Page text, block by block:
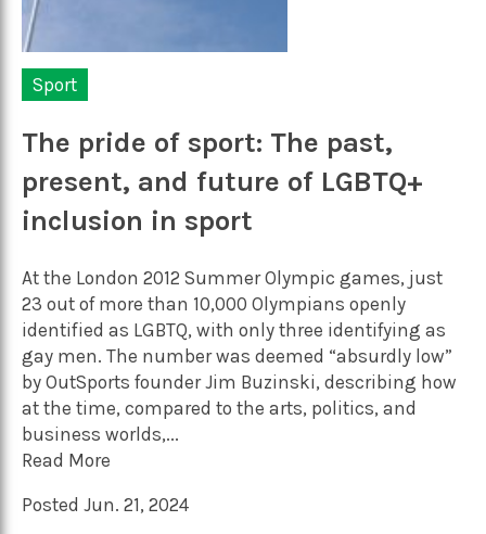
Sport
The pride of sport: The past,
present, and future of LGBTQ+
inclusion in sport
At the London 2012 Summer Olympic games, just
23 out of more than 10,000 Olympians openly
identified as LGBTQ, with only three identifying as
gay men. The number was deemed “absurdly low”
by OutSports founder Jim Buzinski, describing how
at the time, compared to the arts, politics, and
business worlds,...
Read More
Posted Jun. 21, 2024